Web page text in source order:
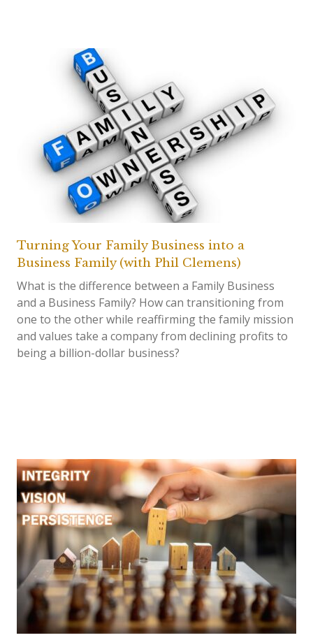
Turning Your Family Business into a
Business Family (with Phil Clemens)
What is the difference between a Family Business
and a Business Family? How can transitioning from
one to the other while reaffirming the family mission
and values take a company from declining profits to
being a billion-dollar business?